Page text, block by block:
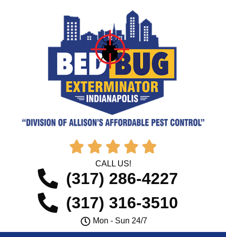
    
CALL US!
(317) 286-4227
(317) 316-3510
Mon - Sun 24/7